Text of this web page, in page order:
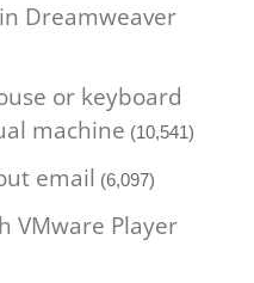
Dreamweaver
or keyboard
machine (10,541)
email (6,097)
VMware Player